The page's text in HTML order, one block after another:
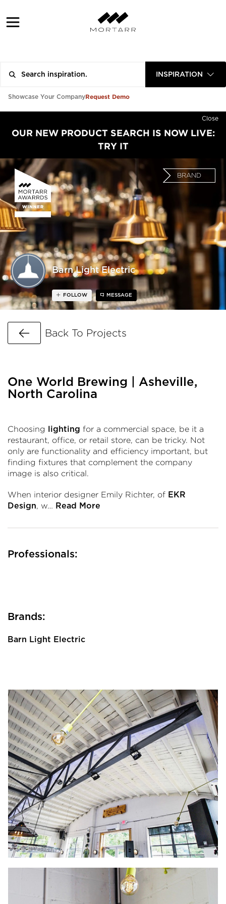
INSPIRATION
Showcase Your CompanyRequest Demo
Close
OUR NEW PRODUCT SEARCH IS NOW LIVE:
TRY IT
Barn Light Electric
BRAND
FOLLOW MESSAGE
Go Back
Back To Projects
One World Brewing | Asheville,
North Carolina
Choosing lighting for a commercial space, be it a
restaurant, office, or retail store, can be tricky. Not
only are functionality and efficiency important, but
finding fixtures that complement the company
image is also critical.
When interior designer Emily Richter, of EKR
Design, w… Read More
Professionals:
Brands:
Barn Light Electric